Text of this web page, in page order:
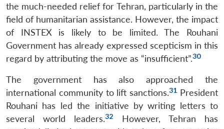
the much-needed relief for Tehran, particularly in the
field of humanitarian assistance. However, the impact
of INSTEX is likely to be limited. The Rouhani
Government has already expressed scepticism in this
regard by attributing the move as “insufficient”.30
The government has also approached the
international community to lift sanctions.31 President
Rouhani has led the initiative by writing letters to
several world leaders.32
However, Tehran has